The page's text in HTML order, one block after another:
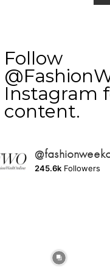
Follow
Instagram
content.
245.6k Followers